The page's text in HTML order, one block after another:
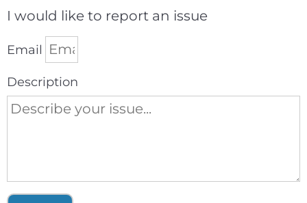
I would like to report an issue
Email
Description